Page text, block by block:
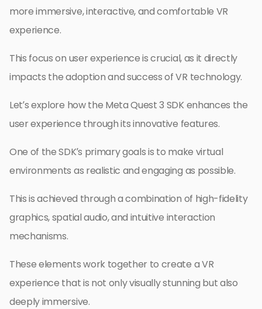
more immersive, interactive, and comfortable VR
experience.
This focus on user experience is crucial, as it directly
impacts the adoption and success of VR technology.
Let’s explore how the Meta Quest 3 SDK enhances the
user experience through its innovative features.
One of the SDK’s primary goals is to make virtual
environments as realistic and engaging as possible.
This is achieved through a combination of high-fidelity
graphics, spatial audio, and intuitive interaction
mechanisms.
These elements work together to create a VR
experience that is not only visually stunning but also
deeply immersive.